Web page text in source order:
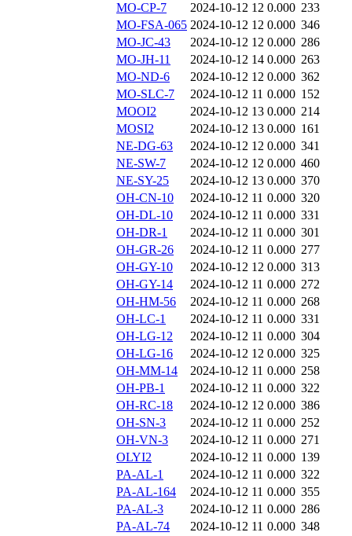
MO-CP-7
2024-10-12 12 0.000 233
MO-FSA-065 2024-10-12 12 0.000 346
MO-JC-43
2024-10-12 12 0.000 286
MO-JH-11
2024-10-12 14 0.000 263
MO-ND-6
2024-10-12 12 0.000 362
MO-SLC-7
2024-10-12 11 0.000 152
MOOI2
2024-10-12 13 0.000 214
MOSI2
2024-10-12 13 0.000 161
NE-DG-63
2024-10-12 12 0.000 341
NE-SW-7
2024-10-12 12 0.000 460
NE-SY-25
2024-10-12 13 0.000 370
OH-CN-10
2024-10-12 11 0.000 320
OH-DL-10
2024-10-12 11 0.000 331
OH-DR-1
2024-10-12 11 0.000 301
OH-GR-26
2024-10-12 11 0.000 277
OH-GY-10
2024-10-12 12 0.000 313
OH-GY-14
2024-10-12 11 0.000 272
OH-HM-56
2024-10-12 11 0.000 268
OH-LC-1
2024-10-12 11 0.000 331
OH-LG-12
2024-10-12 11 0.000 304
OH-LG-16
2024-10-12 12 0.000 325
OH-MM-14
2024-10-12 11 0.000 258
OH-PB-1
2024-10-12 11 0.000 322
OH-RC-18
2024-10-12 12 0.000 386
OH-SN-3
2024-10-12 11 0.000 252
OH-VN-3
2024-10-12 11 0.000 271
OLYI2
2024-10-12 11 0.000 139
PA-AL-1
2024-10-12 11 0.000 322
PA-AL-164
2024-10-12 11 0.000 355
PA-AL-3
2024-10-12 11 0.000 286
PA-AL-74
2024-10-12 11 0.000 348